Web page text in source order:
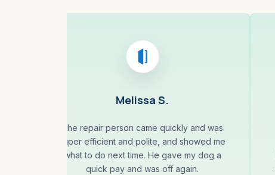
Melissa S.
The repair person came quickly and was
super efficient and polite, and showed me
what to do next time. He gave my dog a
quick pay and was off again.